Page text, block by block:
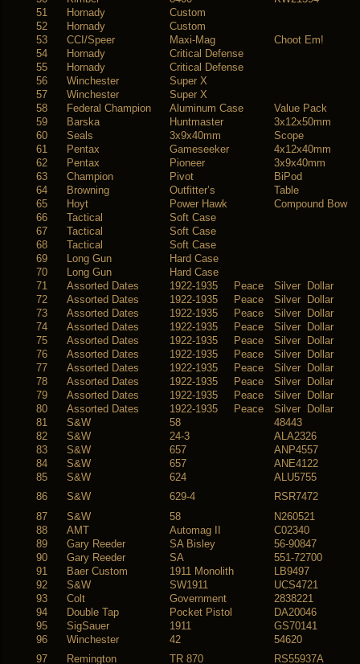
51
Hornady
Custom
52
Hornady
Custom
53
CCI/Speer Maxi-Mag
Choot Em!
54
Hornady
Critical Defense
55
Hornady
Critical Defense
56
Winchester
Super X
57
Winchester
Super X
58
Federal Champion Aluminum Case
Value Pack
59
Barska Huntmaster
3x12x50mm
60
Seals 3x9x40mm
Scope
61
Pentax Gameseeker
4x12x40mm
62
Pentax Pioneer
3x9x40mm
63
Champion Pivot
BiPod
64
Browning Outfitter’s
Table
65
Hoyt Power Hawk
Compound Bow
66
Tactical
Soft Case
67
Tactical
Soft Case
68
Tactical
Soft Case
69
Long Gun
Hard Case
70
Long Gun
Hard Case
71
Assorted Dates 1922-1935 Peace
Silver Dollar
72
Assorted Dates 1922-1935 Peace
Silver Dollar
73
Assorted Dates 1922-1935 Peace
Silver Dollar
74
Assorted Dates 1922-1935 Peace
Silver Dollar
75
Assorted Dates 1922-1935 Peace
Silver Dollar
76
Assorted Dates 1922-1935 Peace
Silver Dollar
77
Assorted Dates 1922-1935 Peace
Silver Dollar
78
Assorted Dates 1922-1935 Peace
Silver Dollar
79
Assorted Dates 1922-1935 Peace
Silver Dollar
80
Assorted Dates 1922-1935 Peace
Silver Dollar
81
S&W 58
48443
82
S&W 24-3
ALA2326
83
S&W 657
ANP4557
84
S&W 657
ANE4122
85
S&W 624
ALU5755
86
S&W 629-4
RSR7472
87
S&W 58
N260521
88
AMT Automag II
C02340
89
Gary Reeder SA Bisley
56-90847
90
Gary Reeder SA
551-72700
91
Baer Custom 1911 Monolith
LB9497
92
S&W SW1911
UCS4721
93
Colt Government
2838221
94
Double Tap Pocket Pistol
DA20046
95
SigSauer 1911
GS70141
96
Winchester 42
54620
97
Remington TR 870 RS55937A